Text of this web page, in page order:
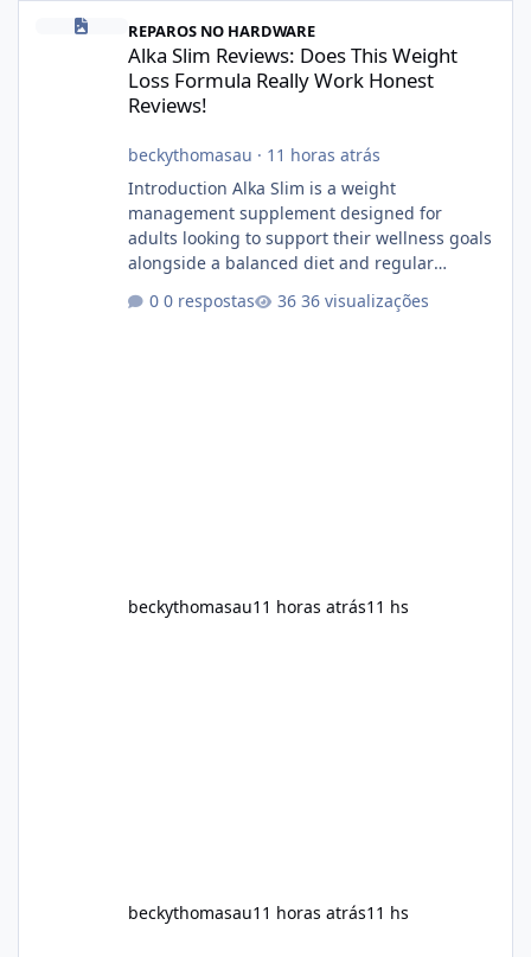
Alka Slim Reviews: Does This Weight Loss Formula Really Work
REPAROS NO HARDWARE
Alka Slim Reviews: Does This Weight
Loss Formula Really Work Honest
Reviews!
beckythomasau · 11 horas atrás
Introduction Alka Slim is a weight
management supplement designed for
adults looking to support their wellness goals
alongside a balanced diet and regular
convenient daily formula that may help
0 respostas 36 visualizações
beckythomasau11 horas atrás11 hs
beckythomasau11 horas atrás11 hs